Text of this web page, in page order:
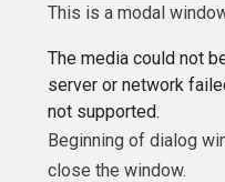
This is a modal
The media could not
server or network
not supported.
Beginning of dialog
close the window.